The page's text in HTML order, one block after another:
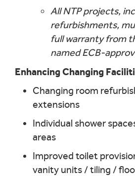
All NTP projects,
refurbishments,
full warranty from
named ECB-
Enhancing Changing
Changing room
extensions
Individual shower
areas
Improved toilet
vanity units / tiling /